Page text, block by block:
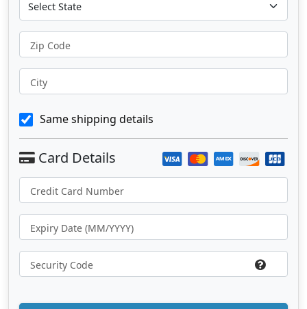
Zip Code
City
Same shipping details